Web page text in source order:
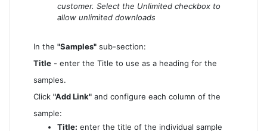
customer. Select the Unlimited checkbox to
allow unlimited downloads
In the "Samples" sub-section:
Title - enter the Title to use as a heading for the
samples.
Click "Add Link" and configure each column of the
sample:
Title: enter the title of the individual sample